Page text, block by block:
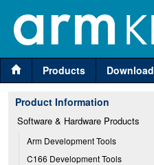
Products Download
Product Information
Software & Hardware Products
Arm Development Tools
C166 Development Tools